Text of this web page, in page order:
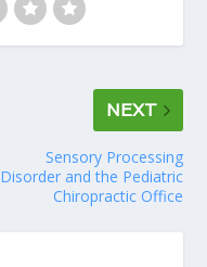
NEXT
Sensory Processing
Disorder and the Pediatric
Chiropractic Office